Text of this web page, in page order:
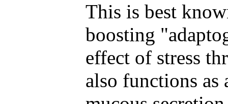
This is best
boosting
effect of stress
also functions as